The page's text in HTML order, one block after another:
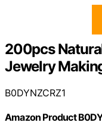
200pcs
Jewelry
B0DYNZCRZ1
Amazon Product